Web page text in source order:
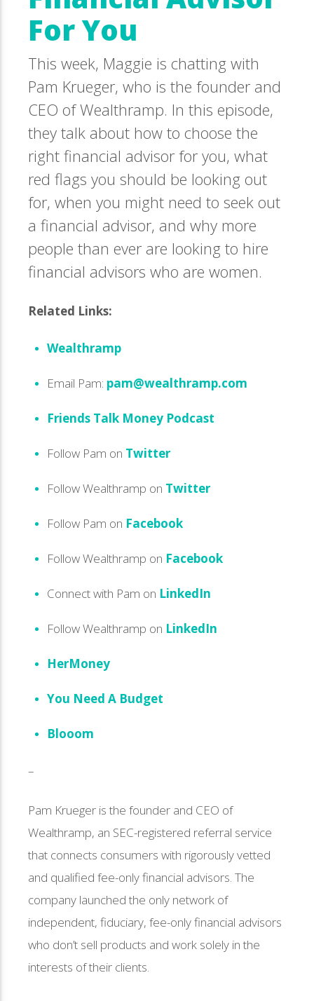
For You
This week, Maggie is chatting with
Pam Krueger, who is the founder and
CEO of Wealthramp. In this episode,
they talk about how to choose the
right financial advisor for you, what
red flags you should be looking out
for, when you might need to seek out
a financial advisor, and why more
people than ever are looking to hire
financial advisors who are women.
Related Links:
Wealthramp
Email Pam: pam@wealthramp.com
Friends Talk Money Podcast
Follow Pam on Twitter
Follow Wealthramp on Twitter
Follow Pam on Facebook
Follow Wealthramp on Facebook
Connect with Pam on LinkedIn
Follow Wealthramp on LinkedIn
HerMoney
You Need A Budget
Blooom
–
Pam Krueger is the founder and CEO of
Wealthramp, an SEC-registered referral service
that connects consumers with rigorously vetted
and qualified fee-only financial advisors. The
company launched the only network of
independent, fiduciary, fee-only financial advisors
who don’t sell products and work solely in the
interests of their clients.